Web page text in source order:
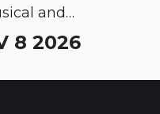
and
workshop for
8 2026